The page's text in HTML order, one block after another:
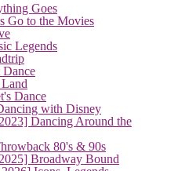
Goes
Go to the Movies
Legends
Dance
Dance
with Disney(current)
Dancing Around the
80's & 90s
Broadway Bound